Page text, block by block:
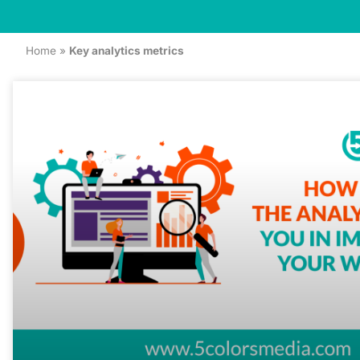
Home » Key analytics metrics